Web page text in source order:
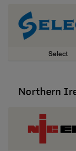
Select
Northern